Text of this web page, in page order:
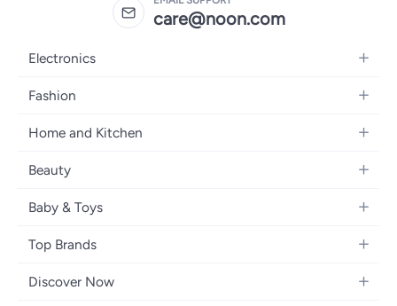
care@noon.com
Electronics
Mobiles
Laptops
Desktops
Headphones
Camera, Photo & Video
Fashion
Women's Fashion
Kids Fashion
Fragrances
Jewellery
Eyewear
Home and Kitchen
Large Appliances
Bedroom Furniture
Storage
Furniture
Beauty
Fragrance
Haircare
Personal Care
Baby & Toys
Nursing & Feeding
Baby Transport
Top Brands
Apple
Discover Now